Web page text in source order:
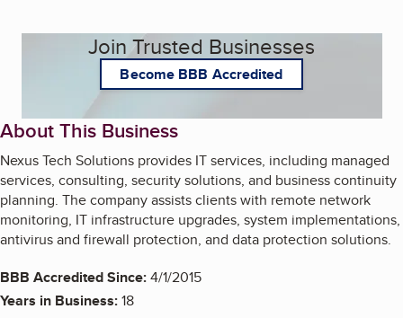
Join Trusted Businesses
Become BBB Accredited
About This Business
Nexus Tech Solutions provides IT services, including managed
services, consulting, security solutions, and business continuity
planning. The company assists clients with remote network
monitoring, IT infrastructure upgrades, system implementations,
antivirus and firewall protection, and data protection solutions.
BBB Accredited Since:4/1/2015
Years in Business:18